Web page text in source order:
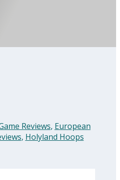
Reviews, European
, Holyland Hoops